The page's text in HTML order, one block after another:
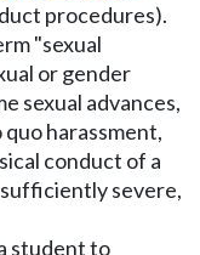
procedures).
"sexual
or gender
sexual advances,
harassment,
conduct of a
severe,
student to